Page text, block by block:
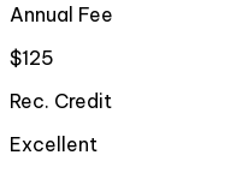
Annual Fee
$125
Rec. Credit
Excellent